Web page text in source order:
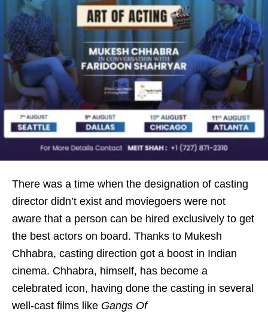
There was a time when the designation of casting
director didn’t exist and moviegoers were not
aware that a person can be hired exclusively to get
the best actors on board. Thanks to Mukesh
Chhabra, casting direction got a boost in Indian
cinema. Chhabra, himself, has become a
celebrated icon, having done the casting in several
well-cast films like Gangs Of